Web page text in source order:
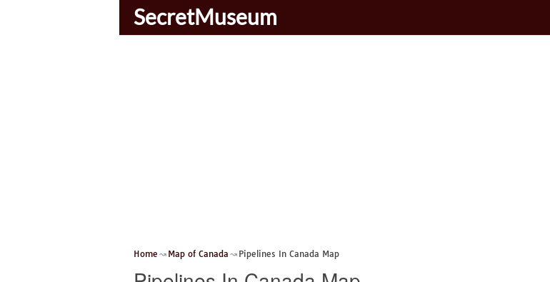
SecretMuseum
Home Map of Canada Pipelines In Canada Map